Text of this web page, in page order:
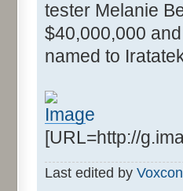
Text:"Field
Text:"Field
Text:"Source
tester Melanie
$40,000,000
named to
[URL=http://
Last edited by Voxcon